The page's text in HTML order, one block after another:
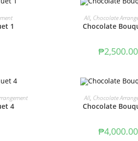
1
ADD TO CART
All, Chocolate
Chocolate
₱2,500.00
4
ADD TO CART
All, Chocolate
Chocolate
₱4,000.00